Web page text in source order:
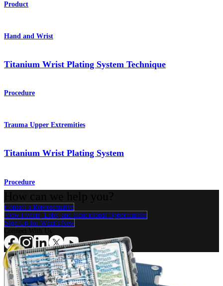
Product
Hand and Wrist
Titanium Wrist Plating System Technique
Procedure
Trauma Upper Extremities
Titanium Wrist Plating System
Procedure
Contact a Representative
View Events, Labs, and Educational Opportunities
Sign Up for What's New
Procedure